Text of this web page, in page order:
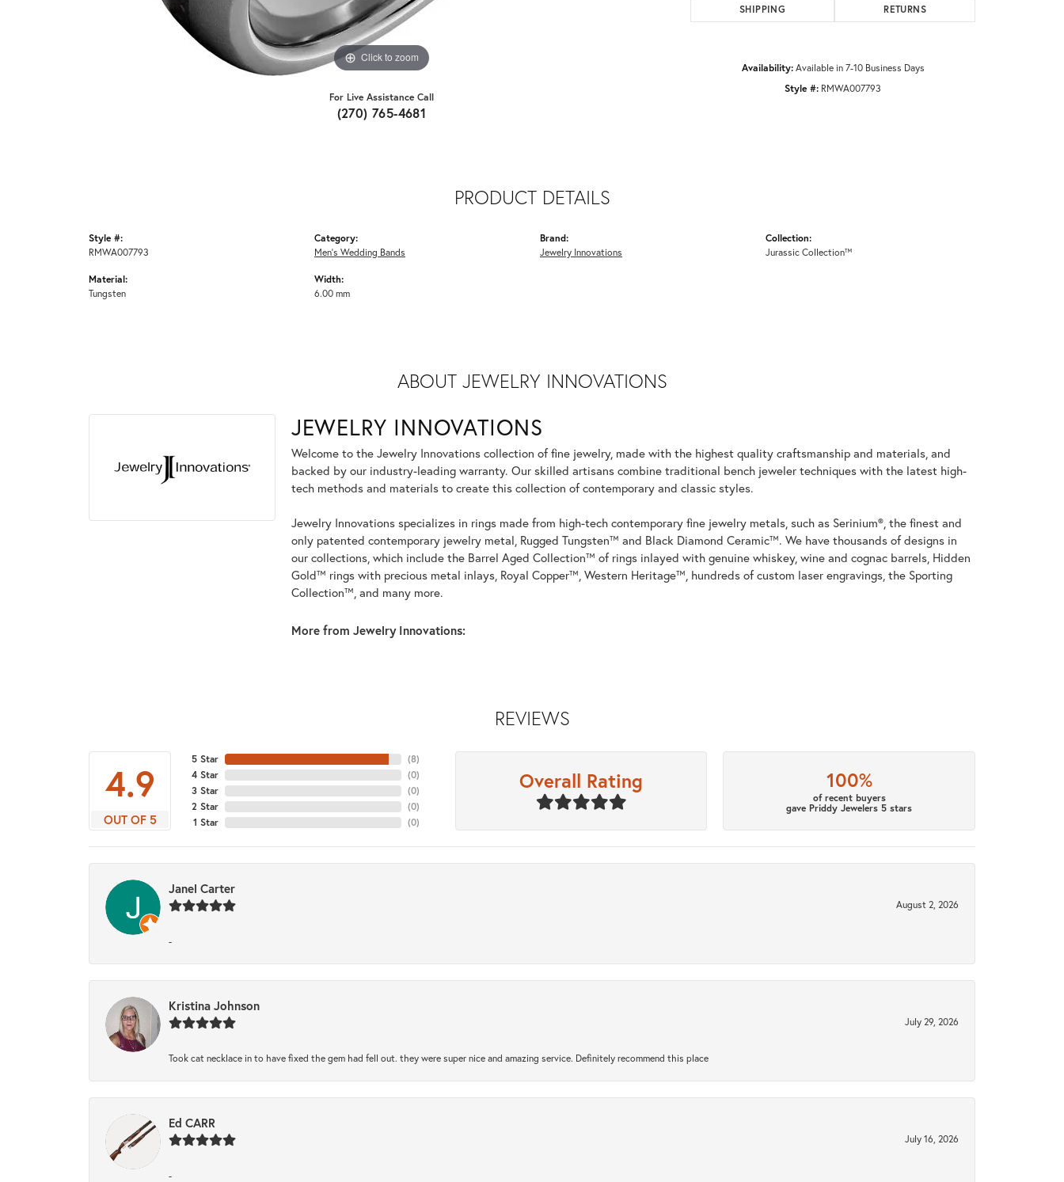
Click to zoom
For Live Assistance Call
(270) 765-4681
SHIPPING RETURNS
Availability: Available in 7-10 Business Days
Style #: RMWA007793
PRODUCT DETAILS
Style #:
RMWA007793
Material:
Tungsten
Category:
Men's Wedding Bands
Width:
6.00 mm
Brand:
Jewelry Innovations
Collection:
Jurassic Collection™
ABOUT JEWELRY INNOVATIONS
JEWELRY INNOVATIONS
Welcome to the Jewelry Innovations collection of fine jewelry, made with the highest quality craftsmanship and materials, and
backed by our industry-leading warranty. Our skilled artisans combine traditional bench jeweler techniques with the latest high-
tech methods and materials to create this collection of contemporary and classic styles.
Jewelry Innovations specializes in rings made from high-tech contemporary fine jewelry metals, such as Serinium®, the finest and
only patented contemporary jewelry metal, Rugged Tungsten™ and Black Diamond Ceramic™. We have thousands of designs in
our collections, which include the Barrel Aged Collection™ of rings inlayed with genuine whiskey, wine and cognac barrels, Hidden
Gold™ rings with precious metal inlays, Royal Copper™, Western Heritage™, hundreds of custom laser engravings, the Sporting
Collection™, and many more.
More from Jewelry Innovations:
REVIEWS
4.9
OUT OF 5
5 Star
4 Star
3 Star
2 Star
1 Star
(8)
(0)
(0)
(0)
(0)
Overall Rating 100%
of recent buyers
gave Priddy Jewelers 5 stars
Janel Carter
August 2, 2026
-
Kristina Johnson
July 29, 2026
Took cat necklace in to have fixed the gem had fell out. they were super nice and amazing service. Definitely recommend this place
Ed CARR
July 16, 2026
-